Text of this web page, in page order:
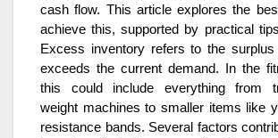
cash flow. This article explores the
achieve this, supported by practical
Excess inventory refers to the
exceeds the current demand. In the
this could include everything from
weight machines to smaller items like
resistance bands. Several factors